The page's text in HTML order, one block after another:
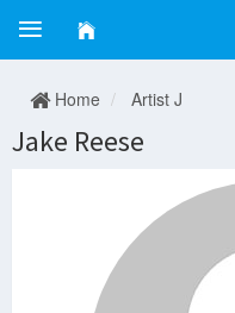
Home Artist J
Jake Reese